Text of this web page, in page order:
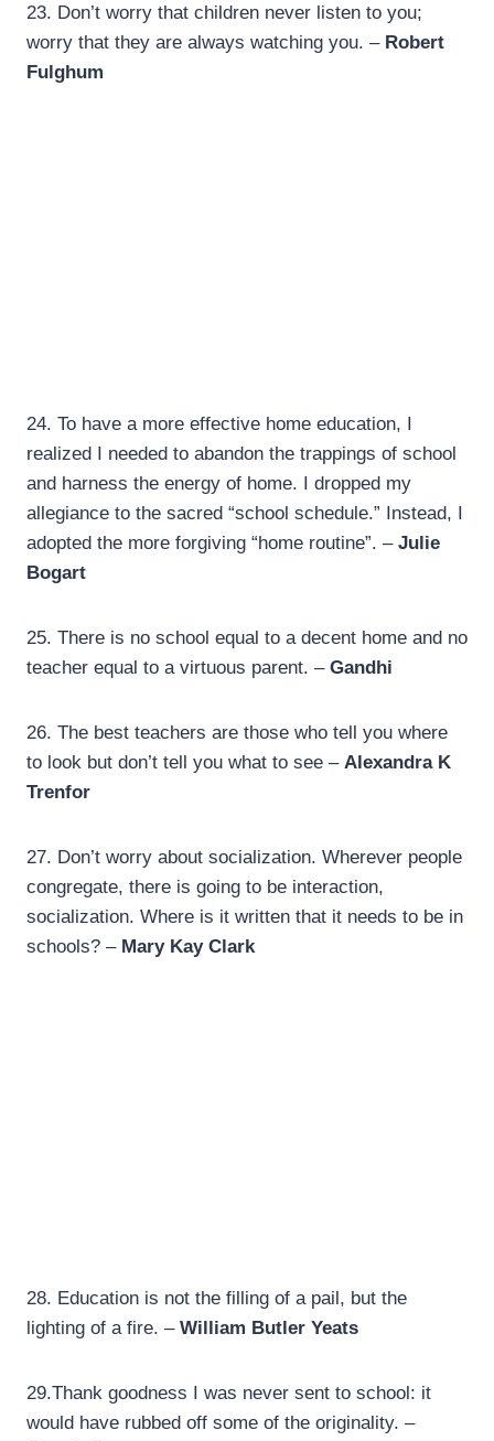
23. Don’t worry that children never listen to you;
worry that they are always watching you. – Robert
Fulghum
24. To have a more effective home education, I
realized I needed to abandon the trappings of school
and harness the energy of home. I dropped my
allegiance to the sacred “school schedule.” Instead, I
adopted the more forgiving “home routine”. – Julie
Bogart
25. There is no school equal to a decent home and no
teacher equal to a virtuous parent. – Gandhi
26. The best teachers are those who tell you where
to look but don’t tell you what to see – Alexandra K
Trenfor
27. Don’t worry about socialization. Wherever people
congregate, there is going to be interaction,
socialization. Where is it written that it needs to be in
schools? – Mary Kay Clark
28. Education is not the filling of a pail, but the
lighting of a fire. – William Butler Yeats
29.Thank goodness I was never sent to school: it
would have rubbed off some of the originality. –